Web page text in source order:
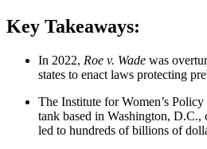
Key Takeaways:
In 2022, Roe v. Wade was
states to enact laws protecting
The Institute for Women’s
tank based in Washington,
led to hundreds of billions of